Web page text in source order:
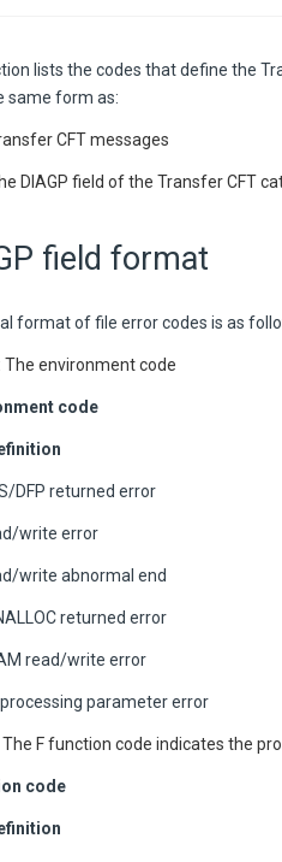
lists the codes that define the
same form as:
CFT messages
DIAGP field of the Transfer CFT
field format
format of file error codes is as
The environment code
code
DFP returned error
write error
write abnormal end
returned error
read/write error
processing parameter error
The F function code indicates the
code